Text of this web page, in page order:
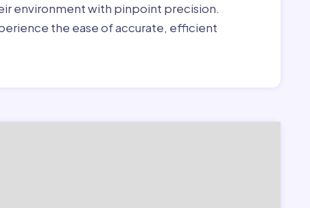
environment with pinpoint precision.
the ease of accurate, efficient